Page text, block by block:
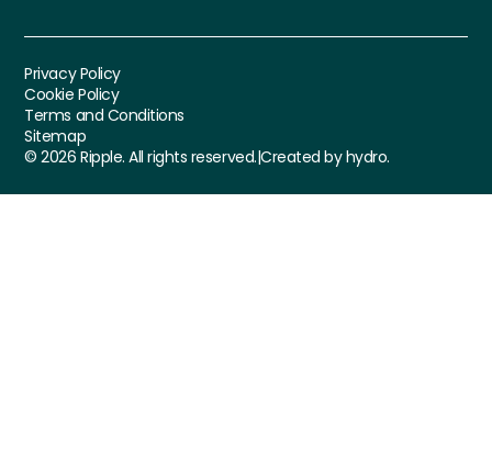
©2026 Ripple. All rights reserved.|Created by hydro.
Privacy Policy
Cookie Policy
Terms and Conditions
Sitemap